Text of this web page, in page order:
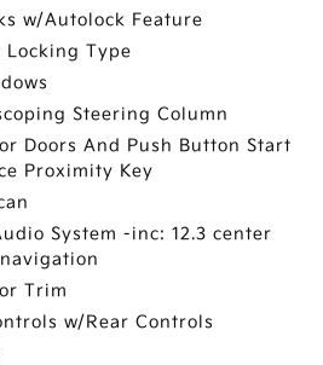
w/Autolock Feature
Locking Type
Steering Column
Doors And Push Button Start
Proximity Key
System -inc: 12.3 center
Trim
w/Rear Controls